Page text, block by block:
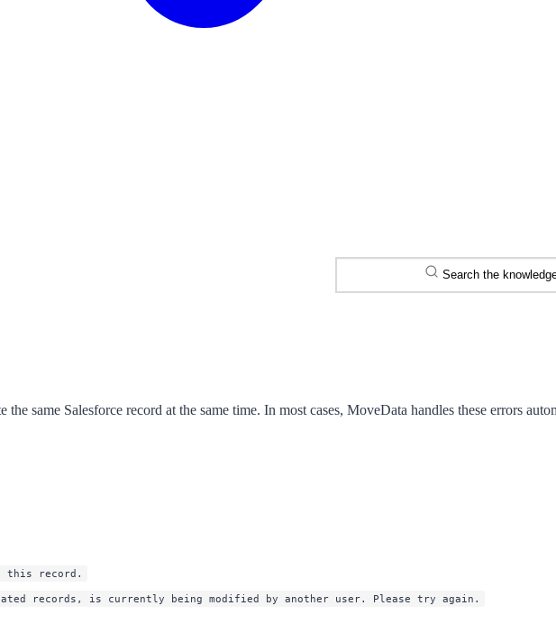
Search the
same Salesforce record at the same time. In most cases, MoveData handles these errors
this record.
records, is currently being modified by another user. Please try again.